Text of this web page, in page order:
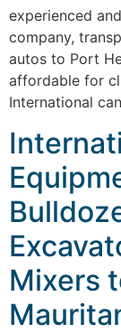
experienced
company,
autos to Port
affordable for
International
Mixers